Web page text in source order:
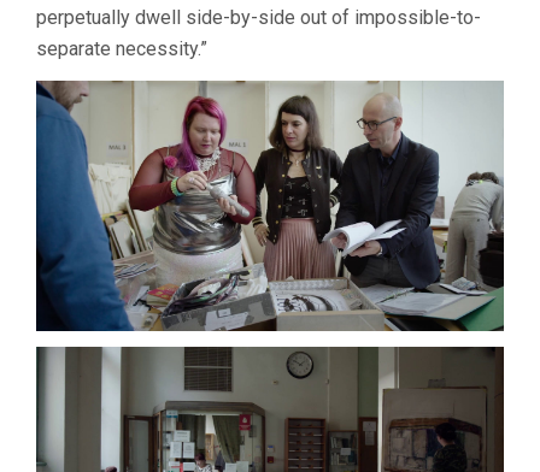
perpetually dwell side-by-side out of impossible-to-
separate necessity.”